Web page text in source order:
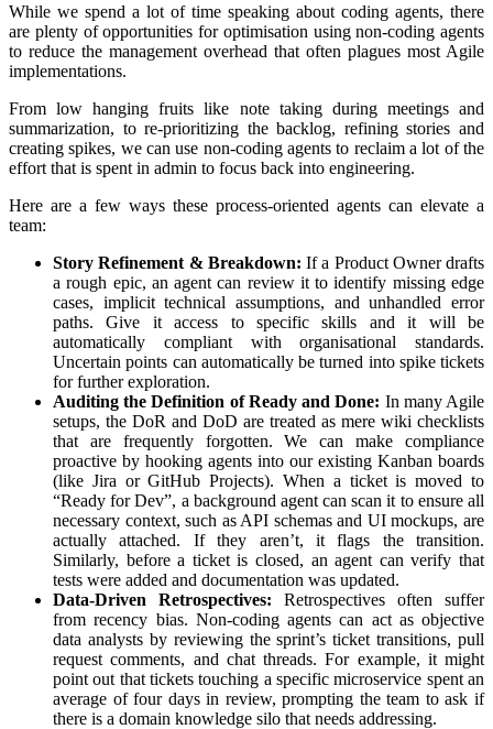
While we spend a lot of time speaking about coding agents, there
are plenty of opportunities for optimisation using non-coding agents
to reduce the management overhead that often plagues most Agile
implementations.
From low hanging fruits like note taking during meetings and
summarization, to re-prioritizing the backlog, refining stories and
creating spikes, we can use non-coding agents to reclaim a lot of the
effort that is spent in admin to focus back into engineering.
Here are a few ways these process-oriented agents can elevate a
team:
Story Refinement & Breakdown: If a Product Owner drafts
a rough epic, an agent can review it to identify missing edge
cases, implicit technical assumptions, and unhandled error
paths. Give it access to specific skills and it will be
automatically compliant with organisational standards.
Uncertain points can automatically be turned into spike tickets
for further exploration.
Auditing the Definition of Ready and Done: In many Agile
setups, the DoR and DoD are treated as mere wiki checklists
that are frequently forgotten. We can make compliance
proactive by hooking agents into our existing Kanban boards
(like Jira or GitHub Projects). When a ticket is moved to
“Ready for Dev”, a background agent can scan it to ensure all
necessary context, such as API schemas and UI mockups, are
actually attached. If they aren’t, it flags the transition.
Similarly, before a ticket is closed, an agent can verify that
tests were added and documentation was updated.
Data-Driven Retrospectives: Retrospectives often suffer
from recency bias. Non-coding agents can act as objective
data analysts by reviewing the sprint’s ticket transitions, pull
request comments, and chat threads. For example, it might
point out that tickets touching a specific microservice spent an
average of four days in review, prompting the team to ask if
there is a domain knowledge silo that needs addressing.